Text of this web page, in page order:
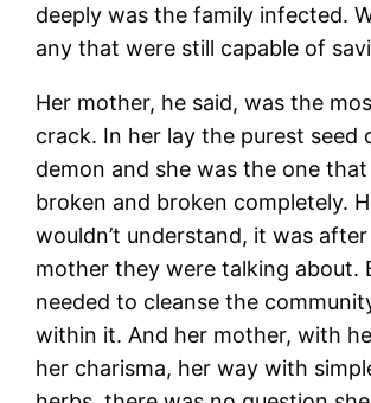
deeply was the family infected.
any that were still capable of
Her mother, he said, was the
crack. In her lay the purest seed
demon and she was the one
broken and broken completely.
wouldn’t understand, it was
mother they were talking about.
needed to cleanse the
within it. And her mother, with
her charisma, her way with